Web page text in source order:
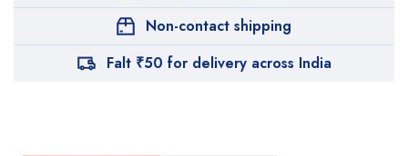
Non-contact shipping
Falt ₹50 for delivery across India